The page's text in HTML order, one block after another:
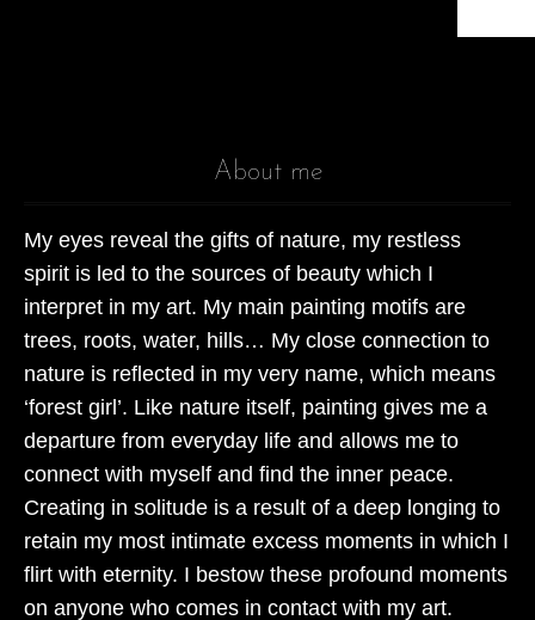
About me
My eyes reveal the gifts of nature, my restless
spirit is led to the sources of beauty which I
interpret in my art. My main painting motifs are
trees, roots, water, hills… My close connection to
nature is reflected in my very name, which means
‘forest girl’. Like nature itself, painting gives me a
departure from everyday life and allows me to
connect with myself and find the inner peace.
Creating in solitude is a result of a deep longing to
retain my most intimate excess moments in which I
flirt with eternity. I bestow these profound moments
on anyone who comes in contact with my art.